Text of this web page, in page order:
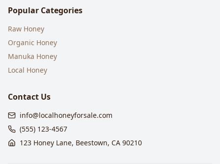
Popular Categories
Raw Honey
Organic Honey
Manuka Honey
Local Honey
Contact Us
info@localhoneyforsale.com
(555) 123-4567
123 Honey Lane, Beestown, CA 90210